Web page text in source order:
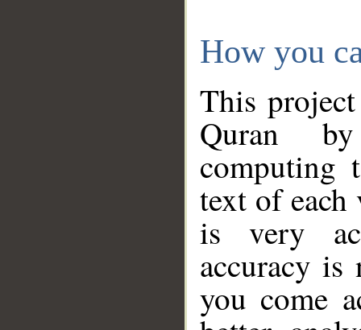
How you
This
Quran
computing
text of
is very
accuracy
you come